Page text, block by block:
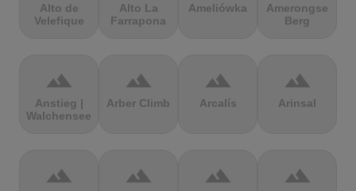
Alto de
Velefique
Alto La
Farrapona
Ameliówka
Amerongse
Berg
terrain
Anstieg |
Walchensee
terrain
Arber Climb
terrain
Arcalís
terrain
Arinsal
terrain terrain terrain terrain